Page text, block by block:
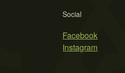
Social
Facebook
Instagram